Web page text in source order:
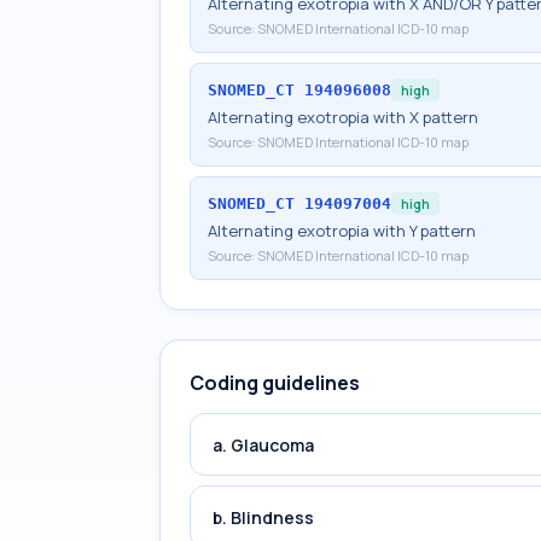
Source: SNOMED International ICD-10 map
SNOMED_CT 194096008 high
Alternating exotropia with X pattern
Source: SNOMED International ICD-10 map
SNOMED_CT 194097004 high
Alternating exotropia with Y pattern
Source: SNOMED International ICD-10 map
Coding guidelines
a. Glaucoma
b. Blindness